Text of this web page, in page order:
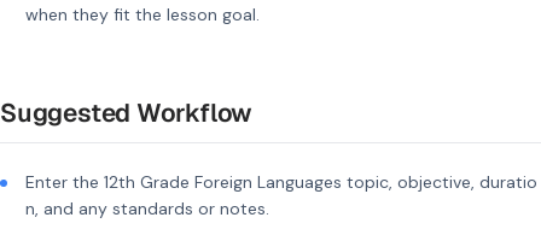
when they fit the lesson goal.
Suggested Workflow
Enter the 12th Grade Foreign Languages topic, objective, duratio
n, and any standards or notes.